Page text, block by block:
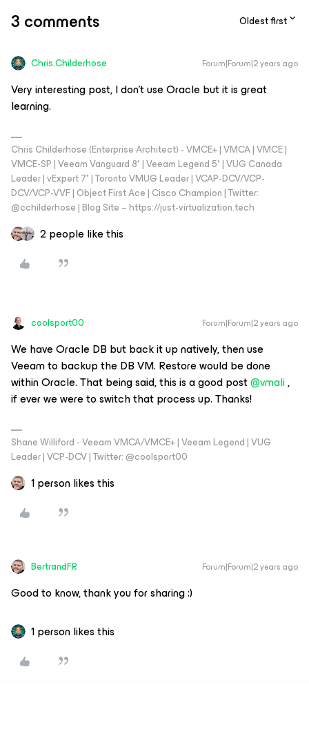
3 comments Oldest first
Chris.Childerhose Forum|Forum|2 years ago
Very interesting post, I don't use Oracle but it is great
learning.
Chris Childerhose (Enterprise Architect) - VMCE+ | VMCA | VMCE |
VMCE-SP | Veeam Vanguard 8* | Veeam Legend 5* | VUG Canada
Leader | vExpert 7* | Toronto VMUG Leader | VCAP-DCV/VCP-
DCV/VCP-VVF | Object First Ace | Cisco Champion | Twitter:
@cchilderhose | Blog Site – https://just-virtualization.tech
2 people like this
coolsport00 Forum|Forum|2 years ago
We have Oracle DB but back it up natively, then use
Veeam to backup the DB VM. Restore would be done
within Oracle. That being said, this is a good post@vmali,
if ever we were to switch that process up. Thanks!
Shane Williford - Veeam VMCA/VMCE+ | Veeam Legend | VUG
Leader | VCP-DCV | Twitter: @coolsport00
1 person likes this
BertrandFR Forum|Forum|2 years ago
Good to know, thank you for sharing :)
1 person likes this